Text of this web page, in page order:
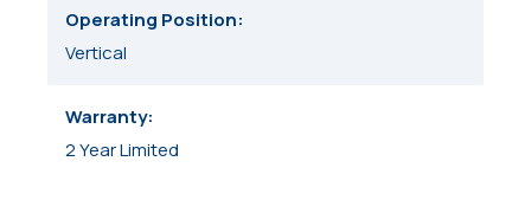
Operating Position
Vertical
Warranty
2 Year Limited